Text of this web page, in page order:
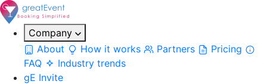
Company
About
How it works Partners
Pricing
FAQ
Industry trends
gE Invite